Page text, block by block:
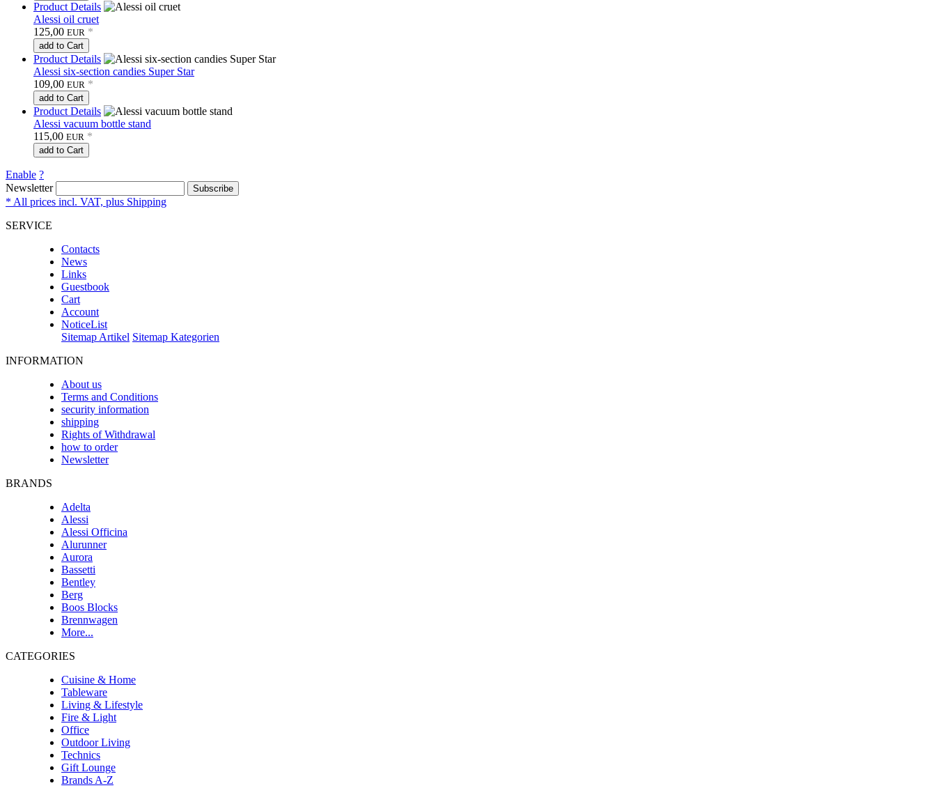
Product Details
Alessi oil cruet
125,00 EUR *
add to Cart
Product Details
Alessi six-section candies Super Star
109,00 EUR *
add to Cart
Product Details
Alessi vacuum bottle stand
115,00 EUR *
add to Cart
Enable ?
Newsletter
Subscribe
* All prices incl. VAT, plus Shipping
SERVICE
Contacts
News
Links
Guestbook
Cart
Account
NoticeList
Sitemap Artikel Sitemap Kategorien
INFORMATION
About us
Terms and Conditions
security information
shipping
Rights of Withdrawal
how to order
Newsletter
BRANDS
Adelta
Alessi
Alessi Officina
Alurunner
Aurora
Bassetti
Bentley
Berg
Boos Blocks
Brennwagen
More...
CATEGORIES
Cuisine & Home
Tableware
Living & Lifestyle
Fire & Light
Office
Outdoor Living
Technics
Gift Lounge
Brands A-Z